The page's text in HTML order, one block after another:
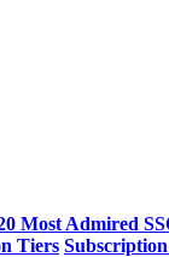
Most Admired
Tiers